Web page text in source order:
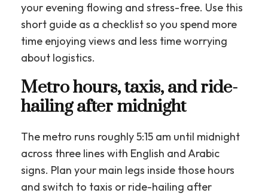
your evening flowing and stress-free. Use this
short guide as a checklist so you spend more
time enjoying views and less time worrying
about logistics.
Metro hours, taxis, and ride-
hailing after midnight
The metro runs roughly 5:15 am until midnight
across three lines with English and Arabic
signs. Plan your main legs inside those hours
and switch to taxis or ride-hailing after